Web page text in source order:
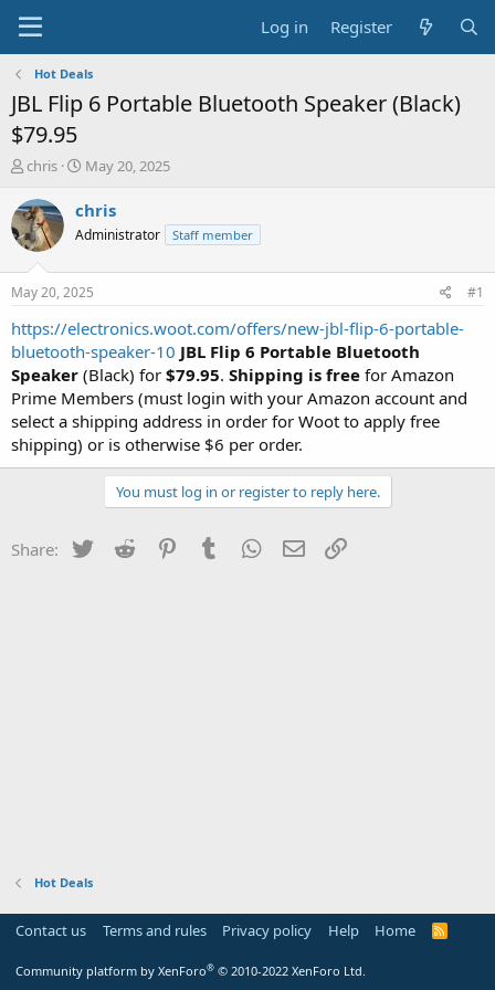
Log in Register
Hot Deals
JBL Flip 6 Portable Bluetooth Speaker (Black)
$79.95
T
r
e
a
t
a
t
e
r
chris
S
a
t
a
t
e
May 20, 2025
chris
Administrator Staff member
May 20, 2025 #1
https://electronics.woot.com/offers/new-jbl-flip-6-portable-
bluetooth-speaker-10 JBL Flip 6 Portable Bluetooth
Speaker (Black) for $79.95. Shipping is free for Amazon
Prime Members (must login with your Amazon account and
select a shipping address in order for Woot to apply free
shipping) or is otherwise $6 per order.
You must log in or register to reply here.
Share: Twitter Reddit PinterestTumblr WhatsApp
Email
Hot Deals
Contact us Terms and rules Privacy policy Help Home
R
Community platform by XenForo® © 2010-2022 XenForo Ltd.